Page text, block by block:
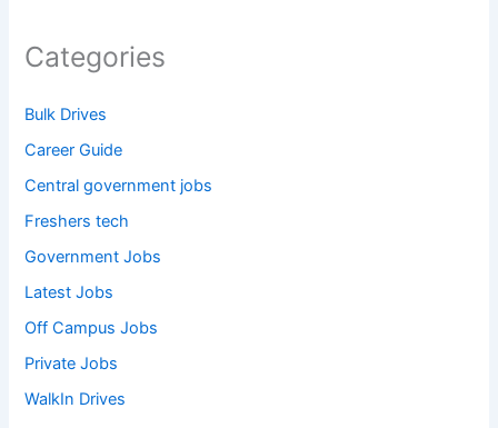
Categories
Bulk Drives
Career Guide
Central government jobs
Freshers tech
Government Jobs
Latest Jobs
Off Campus Jobs
Private Jobs
WalkIn Drives